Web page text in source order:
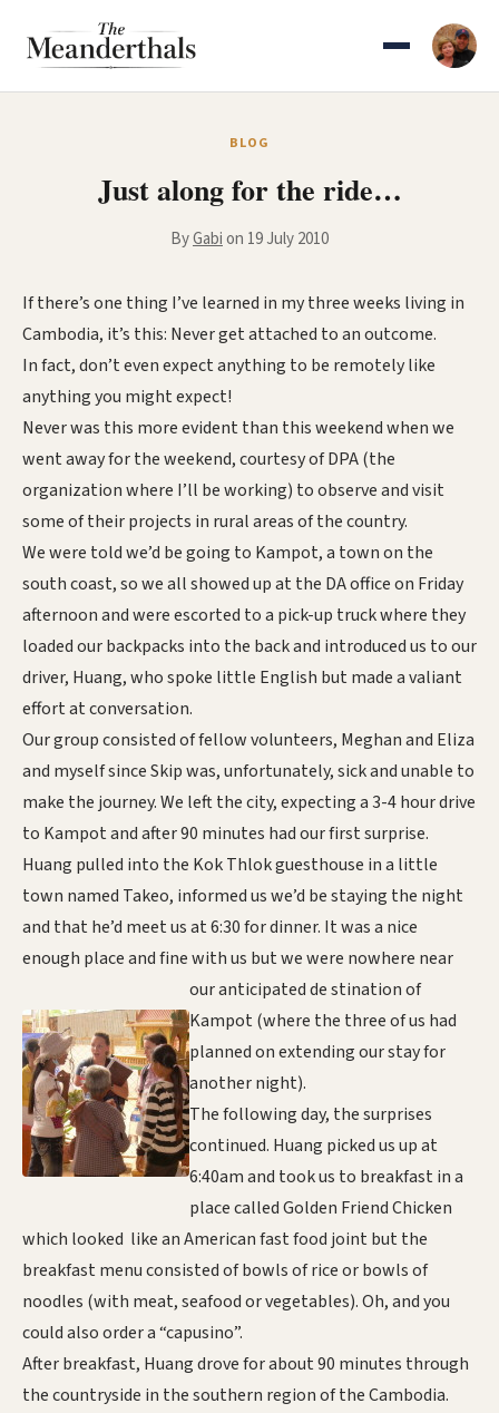
BLOG
Just along for the ride…
ByGabion 19 July 2010
If there’s one thing I’ve learned in my three weeks living in
Cambodia, it’s this: Never get attached to an outcome.
In fact, don’t even expect anything to be remotely like
anything you might expect!
Never was this more evident than this weekend when we
went away for the weekend, courtesy of DPA (the
organization where I’ll be working) to observe and visit
some of their projects in rural areas of the country.
We were told we’d be going to Kampot, a town on the
south coast, so we all showed up at the DA office on Friday
afternoon and were escorted to a pick-up truck where they
loaded our backpacks into the back and introduced us to our
driver, Huang, who spoke little English but made a valiant
effort at conversation.
Our group consisted of fellow volunteers, Meghan and Eliza
and myself since Skip was, unfortunately, sick and unable to
make the journey. We left the city, expecting a 3-4 hour drive
to Kampot and after 90 minutes had our first surprise.
Huang pulled into the Kok Thlok guesthouse in a little
town named Takeo, informed us we’d be staying the night
and that he’d meet us at 6:30 for dinner. It was a nice
enough place and fine with us but we were nowhere near
our anticipated destination of
Kampot (where the three of us had
planned on extending our stay for
another night).
The following day, the surprises
continued. Huang picked us up at
6:40am and took us to breakfast in a
place called Golden Friend Chicken
which looked like an American fast food joint but the
breakfast menu consisted of bowls of rice or bowls of
noodles (with meat, seafood or vegetables). Oh, and you
could also order a “capusino”.
After breakfast, Huang drove for about 90 minutes through
the countryside in the southern region of the Cambodia.